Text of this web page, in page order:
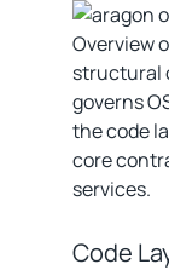
Overview
structural
governs
the code
core
services.
Code